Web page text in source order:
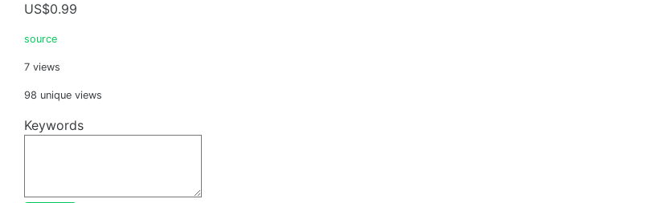
US$0.99
source
7 views
98 unique views
Keywords